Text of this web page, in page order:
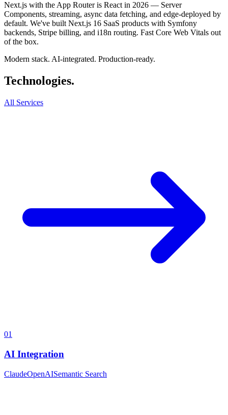
Next.js with the App Router is React in 2026 — Server
Components, streaming, async data fetching, and edge-deployed by
default. We've built Next.js 16 SaaS products with Symfony
backends, Stripe billing, and i18n routing. Fast Core Web Vitals out
of the box.
Modern stack. AI-integrated. Production-ready.
Technologies.
All Services
01
AI Integration
ClaudeOpenAISemantic Search